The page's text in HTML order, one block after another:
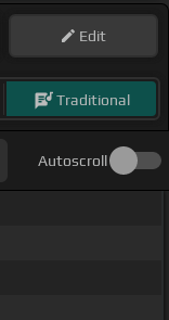
Edit
Traditional
Autoscroll